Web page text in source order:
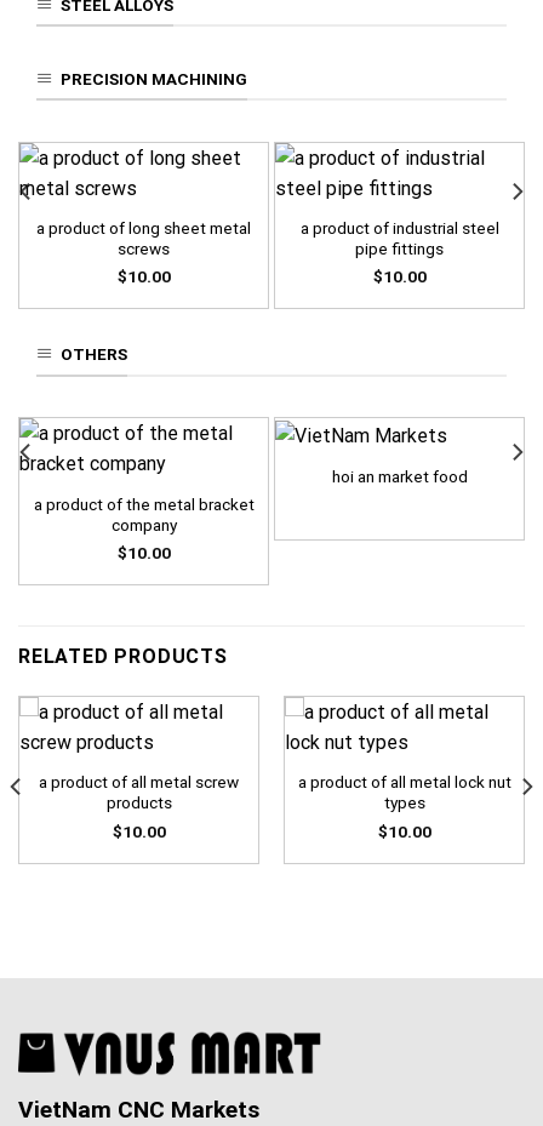
STEEL ALLOYS
PRECISION MACHINING
a product of long sheet metal
screws
$10.00
a product of industrial steel
pipe fittings
$10.00
OTHERS
a product of the metal bracket
company
$10.00
hoi an market food
RELATED PRODUCTS
a product of all metal screw
products
$10.00
a product of all metal lock nut
types
$10.00
VietNam CNC Markets